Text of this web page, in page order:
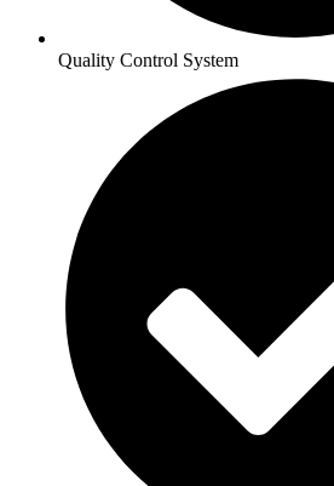
Quality Control System